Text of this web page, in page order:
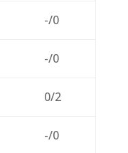
-/0
-/0
0/2
-/0